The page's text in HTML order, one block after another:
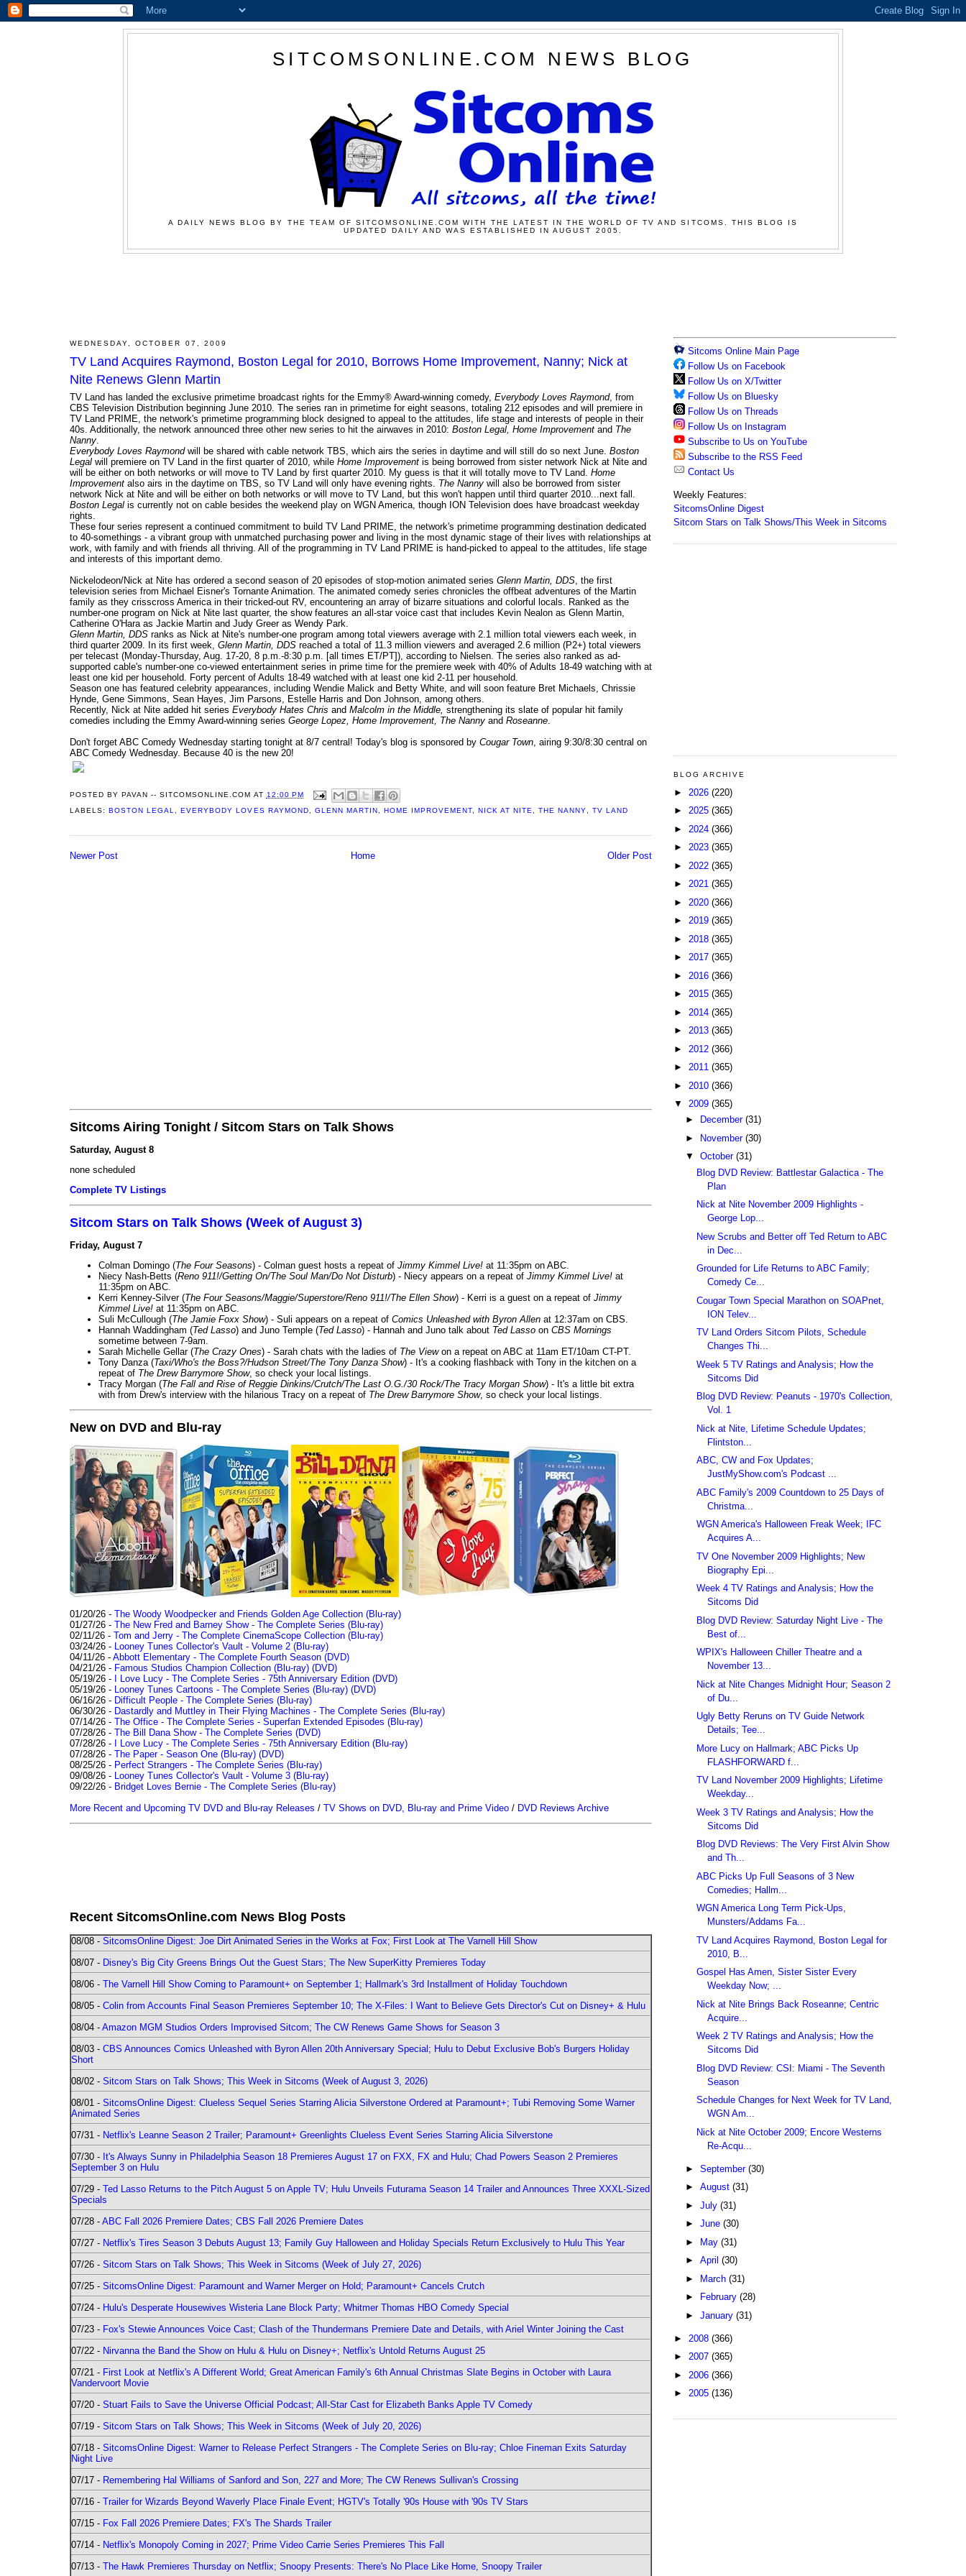
SITCOMSONLINE.COM NEWS BLOG
A DAILY NEWS BLOG BY THE TEAM OF SITCOMSONLINE.COM WITH THE LATEST IN THE WORLD OF TV AND SITCOMS. THIS BLOG IS
UPDATED DAILY AND WAS ESTABLISHED IN AUGUST 2005.
WEDNESDAY, OCTOBER 07, 2009
TV Land Acquires Raymond, Boston Legal for 2010, Borrows Home Improvement, Nanny; Nick at
Nite Renews Glenn Martin
TV Land has landed the exclusive primetime broadcast rights for the Emmy® Award-winning comedy, Everybody Loves Raymond, from
CBS Television Distribution beginning June 2010. The series ran in primetime for eight seasons, totaling 212 episodes and will premiere in
TV Land PRIME, the network's primetime programming block designed to appeal to the attitudes, life stage and interests of people in their
40s. Additionally, the network announced three other new series to hit the airwaves in 2010: Boston Legal, Home Improvement and The
Nanny.
Everybody Loves Raymondwill be shared with cable network TBS, which airs the series in daytime and will still do so next June. Boston
Legal will premiere on TV Land in the first quarter of 2010, while Home Improvement is being borrowed from sister network Nick at Nite and
will be either on both networks or will move to TV Land by first quarter 2010. My guess is that it will totally move to TV Land. Home
Improvement also airs in the daytime on TBS, so TV Land will only have evening rights. The Nanny will also be borrowed from sister
network Nick at Nite and will be either on both networks or will move to TV Land, but this won't happen until third quarter 2010...next fall.
Boston Legal is currently not on cable besides the weekend play on WGN America, though ION Television does have broadcast weekday
rights.
These four series represent a continued commitment to build TV Land PRIME, the network's primetime programming destination dedicated
to 40-somethings - a vibrant group with unmatched purchasing power and living in the most dynamic stage of their lives with relationships at
work, with family and with friends all thriving. All of the programming in TV Land PRIME is hand-picked to appeal to the attitudes, life stage
and interests of this important demo.
Nickelodeon/Nick at Nite has ordered a second season of 20 episodes of stop-motion animated series Glenn Martin, DDS, the first
television series from Michael Eisner's Tornante Animation. The animated comedy series chronicles the offbeat adventures of the Martin
family as they crisscross America in their tricked-out RV, encountering an array of bizarre situations and colorful locals. Ranked as the
number-one program on Nick at Nite last quarter, the show features an all-star voice cast that includes Kevin Nealon as Glenn Martin,
Catherine O'Hara as Jackie Martin and Judy Greer as Wendy Park.
Glenn Martin, DDS ranks as Nick at Nite's number-one program among total viewers average with 2.1 million total viewers each week, in
third quarter 2009. In its first week, Glenn Martin, DDS reached a total of 11.3 million viewers and averaged 2.6 million (P2+) total viewers
per telecast (Monday-Thursday, Aug. 17-20, 8 p.m.-8:30 p.m. [all times ET/PT]), according to Nielsen. The series also ranked as ad-
supported cable's number-one co-viewed entertainment series in prime time for the premiere week with 40% of Adults 18-49 watching with at
least one kid per household. Forty percent of Adults 18-49 watched with at least one kid 2-11 per household.
Season one has featured celebrity appearances, including Wendie Malick and Betty White, and will soon feature Bret Michaels, Chrissie
Hynde, Gene Simmons, Sean Hayes, Jim Parsons, Estelle Harris and Don Johnson, among others.
Recently, Nick at Nite added hit series Everybody Hates Chris and Malcolm in the Middle, strengthening its slate of popular hit family
comedies including the Emmy Award-winning series George Lopez, Home Improvement, The Nanny and Roseanne.
Don't forget ABC Comedy Wednesday starting tonight at 8/7 central! Today's blog is sponsored by Cougar Town, airing 9:30/8:30 central on
ABC Comedy Wednesday. Because 40 is the new 20!
POSTED BYPAVAN -- SITCOMSONLINE.COM AT 12:00 PM
LABELS:BOSTON LEGAL ,EVERYBODY LOVES RAYMOND GLENN MARTIN HOME IMPROVEMENT ,NICK AT NITE ,THE NANNY TV LAND
Newer Post Older Post
Home
Sitcoms Airing Tonight / Sitcom Stars on Talk Shows
Saturday, August 8
none scheduled
Complete TV Listings
Sitcom Stars on Talk Shows (Week of August 3)
Friday, August 7
Colman Domingo (The Four Seasons) - Colman guest hosts a repeat of Jimmy Kimmel Live! at 11:35pm on ABC.
Niecy Nash-Betts (Reno 911!/Getting On/The Soul Man/Do Not Disturb) - Niecy appears on a repeat of Jimmy Kimmel Live! at
11:35pm on ABC.
Kerri Kenney-Silver (The Four Seasons/Maggie/Superstore/Reno 911!/The Ellen Show) - Kerri is a guest on a repeat of Jimmy
Kimmel Live! at 11:35pm on ABC.
Suli McCullough (The Jamie Foxx Show) - Suli appears on a repeat of Comics Unleashed with Byron Allen at 12:37am on CBS.
Hannah Waddingham (Ted Lasso) and Juno Temple (Ted Lasso) - Hannah and Juno talk about Ted Lasso on CBS Mornings
sometime between 7-9am.
Sarah Michelle Gellar (The Crazy Ones) - Sarah chats with the ladies of The Viewon a repeat on ABC at 11am ET/10am CT-PT.
Tony Danza (Taxi/Who's the Boss?/Hudson Street/The Tony Danza Show) - It's a cooking flashback with Tony in the kitchen on a
repeat of The Drew Barrymore Show, so check your local listings.
Tracy Morgan (The Fall and Rise of Reggie Dinkins/Crutch/The Last O.G./30 Rock/The Tracy Morgan Show) - It's a little bit extra
with from Drew's interview with the hilarious Tracy on a repeat of The Drew Barrymore Show, so check your local listings.
New on DVD and Blu-ray
01/20/26 - The Woody Woodpecker and Friends Golden Age Collection (Blu-ray)
01/27/26 - The New Fred and Barney Show - The Complete Series (Blu-ray)
02/11/26 - Tom and Jerry - The Complete CinemaScope Collection (Blu-ray)
03/24/26 - Looney Tunes Collector's Vault - Volume 2 (Blu-ray)
04/11/26 - Abbott Elementary - The Complete Fourth Season (DVD)
04/21/26 - Famous Studios Champion Collection (Blu-ray) (DVD)
05/19/26 - I Love Lucy - The Complete Series - 75th Anniversary Edition (DVD)
05/19/26 - Looney Tunes Cartoons - The Complete Series (Blu-ray) (DVD)
06/16/26 - Difficult People - The Complete Series (Blu-ray)
06/30/26 - Dastardly and Muttley in Their Flying Machines - The Complete Series (Blu-ray)
07/14/26 - The Office - The Complete Series - Superfan Extended Episodes (Blu-ray)
07/28/26 - The Bill Dana Show - The Complete Series (DVD)
07/28/26 - I Love Lucy - The Complete Series - 75th Anniversary Edition (Blu-ray)
07/28/26 - The Paper - Season One (Blu-ray) (DVD)
08/25/26 - Perfect Strangers - The Complete Series (Blu-ray)
09/08/26 - Looney Tunes Collector's Vault - Volume 3 (Blu-ray)
09/22/26 - Bridget Loves Bernie - The Complete Series (Blu-ray)
More Recent and Upcoming TV DVD and Blu-ray Releases / TV Shows on DVD, Blu-ray and Prime Video / DVD Reviews Archive
Recent SitcomsOnline.com News Blog Posts
08/08 - SitcomsOnline Digest: Joe Dirt Animated Series in the Works at Fox; First Look at The Varnell Hill Show
08/07 - Disney's Big City Greens Brings Out the Guest Stars; The New SuperKitty Premieres Today
08/06 - The Varnell Hill Show Coming to Paramount+ on September 1; Hallmark's 3rd Installment of Holiday Touchdown
08/05 - Colin from Accounts Final Season Premieres September 10; The X-Files: I Want to Believe Gets Director's Cut on Disney+ & Hulu
08/04 - Amazon MGM Studios Orders Improvised Sitcom; The CW Renews Game Shows for Season 3
08/03 - CBS Announces Comics Unleashed with Byron Allen 20th Anniversary Special; Hulu to Debut Exclusive Bob's Burgers Holiday
Short
08/02 - Sitcom Stars on Talk Shows; This Week in Sitcoms (Week of August 3, 2026)
08/01 - SitcomsOnline Digest: Clueless Sequel Series Starring Alicia Silverstone Ordered at Paramount+; Tubi Removing Some Warner
Animated Series
07/31 - Netflix's Leanne Season 2 Trailer; Paramount+ Greenlights Clueless Event Series Starring Alicia Silverstone
07/30 - It's Always Sunny in Philadelphia Season 18 Premieres August 17 on FXX, FX and Hulu; Chad Powers Season 2 Premieres
September 3 on Hulu
07/29 - Ted Lasso Returns to the Pitch August 5 on Apple TV; Hulu Unveils Futurama Season 14 Trailer and Announces Three XXXL-Sized
Specials
07/28 - ABC Fall 2026 Premiere Dates; CBS Fall 2026 Premiere Dates
07/27 - Netflix's Tires Season 3 Debuts August 13; Family Guy Halloween and Holiday Specials Return Exclusively to Hulu This Year
07/26 - Sitcom Stars on Talk Shows; This Week in Sitcoms (Week of July 27, 2026)
07/25 - SitcomsOnline Digest: Paramount and Warner Merger on Hold; Paramount+ Cancels Crutch
07/24 - Hulu's Desperate Housewives Wisteria Lane Block Party; Whitmer Thomas HBO Comedy Special
07/23 - Fox's Stewie Announces Voice Cast; Clash of the Thundermans Premiere Date and Details, with Ariel Winter Joining the Cast
07/22 - Nirvanna the Band the Show on Hulu & Hulu on Disney+; Netflix's Untold Returns August 25
07/21 - First Look at Netflix's A Different World; Great American Family's 6th Annual Christmas Slate Begins in October with Laura
Vandervoort Movie
07/20 - Stuart Fails to Save the Universe Official Podcast; All-Star Cast for Elizabeth Banks Apple TV Comedy
07/19 - Sitcom Stars on Talk Shows; This Week in Sitcoms (Week of July 20, 2026)
07/18 - SitcomsOnline Digest: Warner to Release Perfect Strangers - The Complete Series on Blu-ray; Chloe Fineman Exits Saturday
Night Live
07/17 - Remembering Hal Williams of Sanford and Son, 227 and More; The CW Renews Sullivan's Crossing
07/16 - Trailer for Wizards Beyond Waverly Place Finale Event; HGTV's Totally '90s House with '90s TV Stars
07/15 - Fox Fall 2026 Premiere Dates; FX's The Shards Trailer
07/14 - Netflix's Monopoly Coming in 2027; Prime Video Carrie Series Premieres This Fall
07/13 - The Hawk Premieres Thursday on Netflix; Snoopy Presents: There's No Place Like Home, Snoopy Trailer
Sitcoms Online Main Page
Follow Us on Facebook
Follow Us on X/Twitter
Follow Us on Bluesky
Follow Us on Threads
Follow Us on Instagram
Subscribe to Us on YouTube
Subscribe to the RSS Feed
Contact Us
Weekly Features:
SitcomsOnline Digest
Sitcom Stars on Talk Shows/This Week in Sitcoms
BLOG ARCHIVE
► 2026 (220)
► 2025 (365)
► 2024 (366)
► 2023 (365)
► 2022 (365)
► 2021 (365)
► 2020 (366)
► 2019 (365)
► 2018 (365)
► 2017 (365)
► 2016 (366)
► 2015 (365)
► 2014 (365)
► 2013 (365)
► 2012 (366)
► 2011 (365)
► 2010 (366)
▼ 2009 (365)
►
December (31)
►
November (30)
▼ October (31)
Blog DVD Review: Battlestar Galactica - The
Plan
Nick at Nite November 2009 Highlights -
George Lop...
New Scrubs and Better off Ted Return to ABC
in Dec...
Grounded for Life Returns to ABC Family;
Comedy Ce...
Cougar Town Special Marathon on SOAPnet,
ION Telev...
TV Land Orders Sitcom Pilots, Schedule
Changes Thi...
Week 5 TV Ratings and Analysis; How the
Sitcoms Did
Blog DVD Review: Peanuts - 1970's Collection,
Vol. 1
Nick at Nite, Lifetime Schedule Updates;
Flintston...
ABC, CW and Fox Updates;
JustMyShow.com's Podcast ...
ABC Family's 2009 Countdown to 25 Days of
Christma...
WGN America's Halloween Freak Week; IFC
Acquires A...
TV One November 2009 Highlights; New
Biography Epi...
Week 4 TV Ratings and Analysis; How the
Sitcoms Did
Blog DVD Review: Saturday Night Live - The
Best of...
WPIX's Halloween Chiller Theatre and a
November 13...
Nick at Nite Changes Midnight Hour; Season 2
of Du...
Ugly Betty Reruns on TV Guide Network
Details; Tee...
More Lucy on Hallmark; ABC Picks Up
FLASHFORWARD f...
TV Land November 2009 Highlights; Lifetime
Weekday...
Week 3 TV Ratings and Analysis; How the
Sitcoms Did
Blog DVD Reviews: The Very First Alvin Show
and Th...
ABC Picks Up Full Seasons of 3 New
Comedies; Hallm...
WGN America Long Term Pick-Ups,
Munsters/Addams Fa...
TV Land Acquires Raymond, Boston Legal for
2010, B...
Gospel Has Amen, Sister Sister Every
Weekday Now; ...
Nick at Nite Brings Back Roseanne; Centric
Acquire...
Week 2 TV Ratings and Analysis; How the
Sitcoms Did
Blog DVD Review: CSI: Miami - The Seventh
Season
Schedule Changes for Next Week for TV Land,
WGN Am...
Nick at Nite October 2009; Encore Westerns
Re-Acqu...
► September (30)
► August (31)
► July (31)
► June (30)
► May (31)
► April (30)
► March (31)
►
February (28)
► January (31)
► 2008 (366)
► 2007 (365)
► 2006 (366)
► 2005 (136)